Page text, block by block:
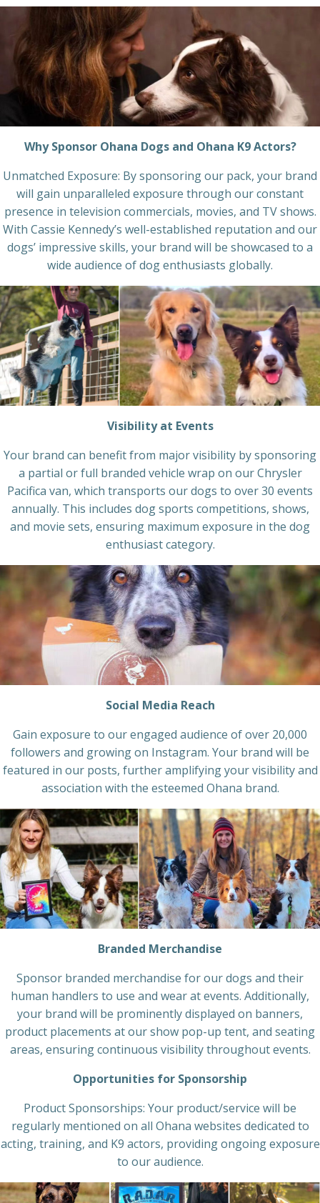
Why Sponsor Ohana Dogs and Ohana K9 Actors?
Unmatched Exposure: By sponsoring our pack, your brand
will gain unparalleled exposure through our constant
presence in television commercials, movies, and TV shows.
With Cassie Kennedy’s well-established reputation and our
dogs’ impressive skills, your brand will be showcased to a
wide audience of dog enthusiasts globally.
Visibility at Events
Your brand can benefit from major visibility by sponsoring
a partial or full branded vehicle wrap on our Chrysler
Pacifica van, which transports our dogs to over 30 events
annually. This includes dog sports competitions, shows,
and movie sets, ensuring maximum exposure in the dog
enthusiast category.
Social Media Reach
Gain exposure to our engaged audience of over 20,000
followers and growing on Instagram. Your brand will be
featured in our posts, further amplifying your visibility and
association with the esteemed Ohana brand.
Branded Merchandise
Sponsor branded merchandise for our dogs and their
human handlers to use and wear at events. Additionally,
your brand will be prominently displayed on banners,
product placements at our show pop-up tent, and seating
areas, ensuring continuous visibility throughout events.
Opportunities for Sponsorship
Product Sponsorships: Your product/service will be
regularly mentioned on all Ohana websites dedicated to
acting, training, and K9 actors, providing ongoing exposure
to our audience.